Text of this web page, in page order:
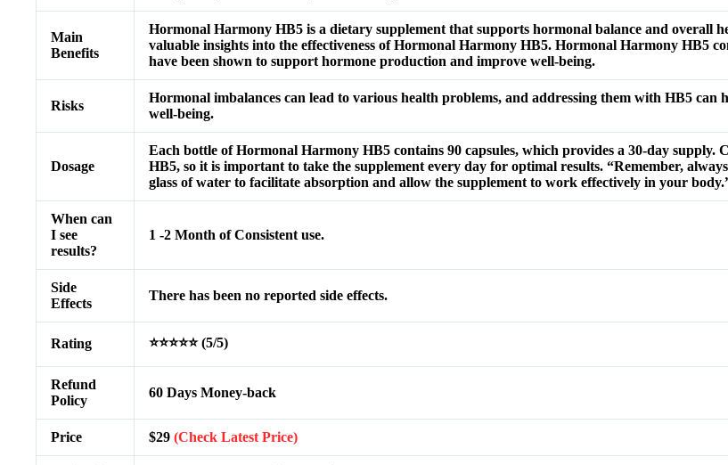
Main
Benefits
Hormonal Harmony HB5 is a dietary supplement that supports hormonal balance and overall
valuable insights into the effectiveness of Hormonal Harmony HB5. Hormonal Harmony HB5
have been shown to support hormone production and improve well-being.
Risks
Hormonal imbalances can lead to various health problems, and addressing them with HB5 can
well-being.
Dosage
Each bottle of Hormonal Harmony HB5 contains 90 capsules, which provides a 30-day supply.
HB5, so it is important to take the supplement every day for optimal results. “Remember,
glass of water to facilitate absorption and allow the supplement to work effectively in your
When can
I see
results?
1 -2 Month of Consistent use.
Side
Effects
There has been no reported side effects.
Rating ⭐⭐⭐⭐⭐ (5/5)
Refund
Policy
60 Days Money-back
Price $29 (Check Latest Price)